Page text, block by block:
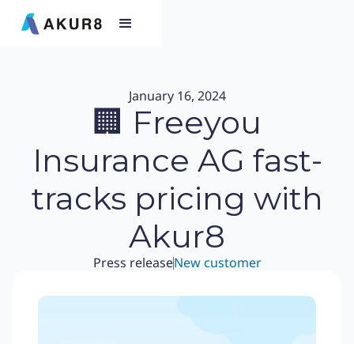
January 16, 2024
🏢 Freeyou
Insurance AG fast-
tracks pricing with
Akur8
Press releaseNew customer